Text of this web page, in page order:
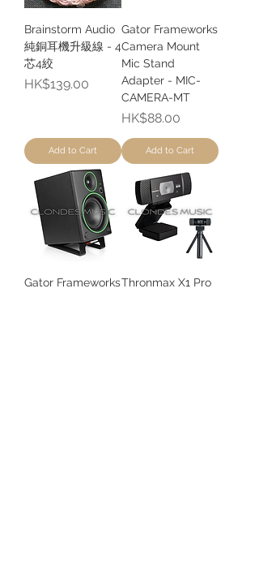
Brainstorm Audio
純銅耳機升級線 - 4
芯4絞
Price
HK$139.00
Add to Cart
Gator Frameworks
Camera Mount
Mic Stand
Adapter - MIC-
CAMERA-MT
Price
HK$88.00
Add to Cart
Gator FrameworksThronmax X1 Pro